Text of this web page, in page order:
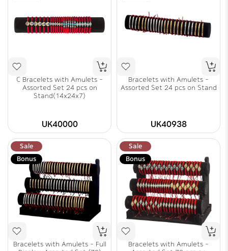
C Bracelets with Amulets -
Assorted Set 24 pcs on
Stand(14x24x7)
UK40000
Bracelets with Amulets -
Assorted Set 24 pcs on Stand
UK40938
Sale
Bonus
Bracelets with Amulets - Full
Sale
Bonus
Bracelets with Amulets -